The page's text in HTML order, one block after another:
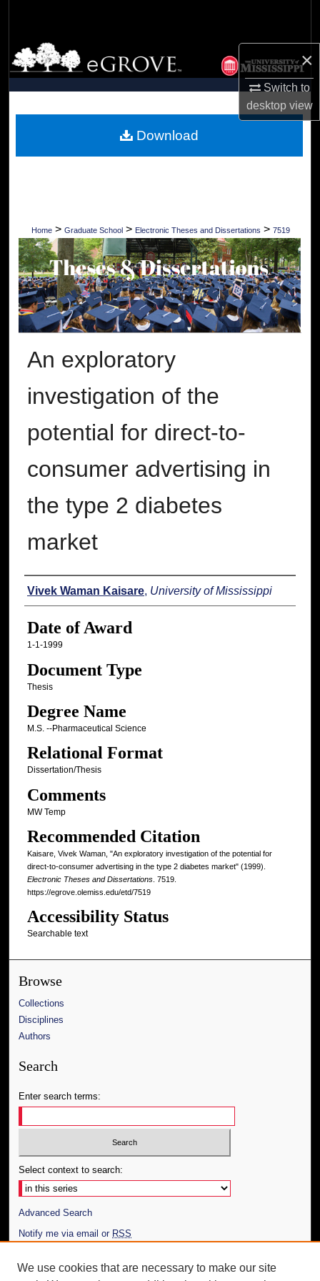
×
Switch to
desktopview
Browse Collections
My Account
Digital Commons Network™
Home > Graduate School > Electronic Theses and Dissertations > 7519
An exploratory
investigation of the
potential for direct-to-
consumer advertising in
the type 2 diabetes
market
Author
Vivek Waman Kaisare, University of Mississippi
Date of Award
1-1-1999
Document Type
Thesis
Degree Name
M.S. --Pharmaceutical Science
Relational Format
Dissertation/Thesis
Comments
MW Temp
Recommended Citation
Kaisare, Vivek Waman, "An exploratory investigation of the potential for
direct-to-consumer advertising in the type 2 diabetes market" (1999).
Electronic Theses and Dissertations. 7519.
https://egrove.olemiss.edu/etd/7519
Accessibility Status
Searchable text
Download
Browse
Collections
Disciplines
Authors
Search
Enter search terms:
Select context to search:
Advanced Search
Notify me via email or RSS
Author Corner
We use cookies that are necessary to make our site